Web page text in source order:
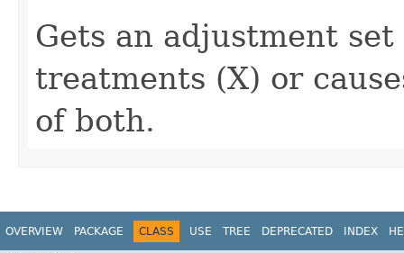
Gets an adjustment
treatments (X) or
of both.
OVERVIEW PACKAGE CLASS USE TREE DEPRECATED INDEX